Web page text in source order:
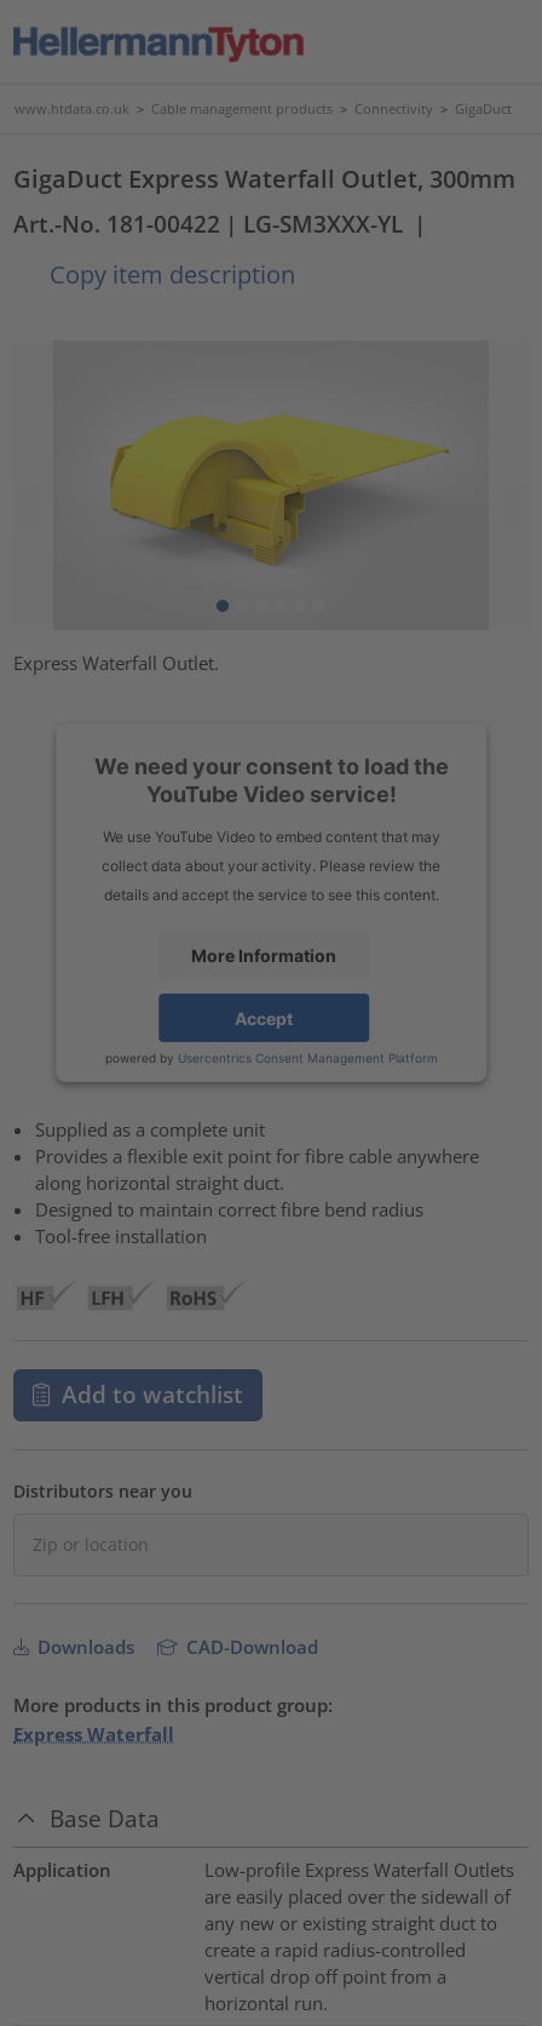
www.htdata.co.uk > Cable management products > Connectivity > GigaDuct
GigaDuct Express Waterfall Outlet, 300mm
Art.-No. 181-00422 | LG-SM3XXX-YL |
Copy item description
Express Waterfall Outlet.
We need your consent to load the
YouTube Video service!
We use YouTube Video to embed content that may
collect data about your activity. Please review the
details and accept the service to see this content.
More Information
Accept
powered by Usercentrics Consent Management Platform
Supplied as a complete unit
Provides a flexible exit point for fibre cable anywhere
along horizontal straight duct.
Designed to maintain correct fibre bend radius
Tool-free installation
Add to watchlist
Distributors near you
Downloads CAD-Download
More products in this product group:
Express Waterfall
Base Data
Application
Low-profile Express Waterfall Outlets
are easily placed over the sidewall of
any new or existing straight duct to
create a rapid radius-controlled
vertical drop off point from a
horizontal run.